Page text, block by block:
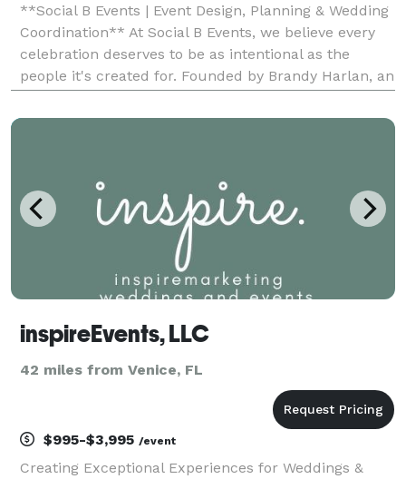
**Social B Events | Event Design, Planning & Wedding
Coordination** At Social B Events, we believe every
celebration deserves to be as intentional as the
people it's created for. Founded by Brandy Harlan, an
experience, Social B Events specializes in t
inspireEvents, LLC
42 miles from Venice, FL
$995-$3,995 /event
Creating Exceptional Experiences for Weddings &